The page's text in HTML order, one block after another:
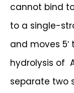
cannot bind
to a single-
and moves
hydrolysis of
separate two